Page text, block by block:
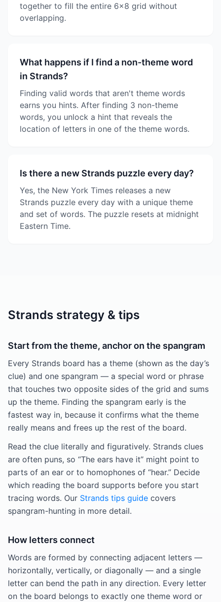
together to fill the entire 6x8 grid without
overlapping.
What happens if I find a non-theme word
in Strands?
Finding valid words that aren't theme words
earns you hints. After finding 3 non-theme
words, you unlock a hint that reveals the
location of letters in one of the theme words.
Is there a new Strands puzzle every day?
Yes, the New York Times releases a new
Strands puzzle every day with a unique theme
and set of words. The puzzle resets at midnight
Eastern Time.
Strands strategy & tips
Start from the theme, anchor on the spangram
Every Strands board has a theme (shown as the day’s
clue) and one spangram — a special word or phrase
that touches two opposite sides of the grid and sums
up the theme. Finding the spangram early is the
fastest way in, because it confirms what the theme
really means and frees up the rest of the board.
Read the clue literally and figuratively. Strands clues
are often puns, so “The ears have it” might point to
parts of an ear or to homophones of “hear.” Decide
which reading the board supports before you start
tracing words. Our Strands tips guide covers
spangram-hunting in more detail.
How letters connect
Words are formed by connecting adjacent letters —
horizontally, vertically, or diagonally — and a single
letter can bend the path in any direction. Every letter
on the board belongs to exactly one theme word or